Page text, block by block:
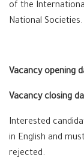
of the
National Societies.
Vacancy opening
Vacancy closing
Interested
in English and
rejected.